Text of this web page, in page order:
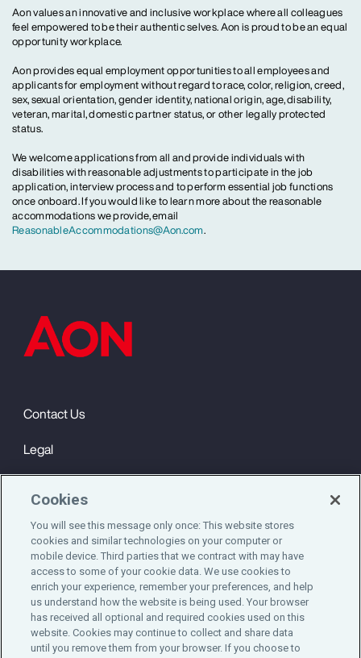
Aon values an innovative and inclusive workplace where all colleagues
feel empowered to be their authentic selves. Aon is proud to be an equal
opportunity workplace.
Aon provides equal employment opportunities to all employees and
applicants for employment without regard to race, color, religion, creed,
sex, sexual orientation, gender identity, national origin, age, disability,
veteran, marital, domestic partner status, or other legally protected
status.
We welcome applications from all and provide individuals with
disabilities with reasonable adjustments to participate in the job
application, interview process and to perform essential job functions
once onboard. If you would like to learn more about the reasonable
accommodations we provide, email
ReasonableAccommodations@Aon.com.
Contact Us
Legal
Cookie Notice
Engagement & Wellbeing
©2025 Aon plc. All rights reserved.
Cookies
You will see this message only once: This website stores
cookies and similar technologies on your computer or
mobile device. Third parties that we contract with may have
access to some of your cookie data. We use cookies to
enrich your experience, remember your preferences, and help
us understand how the website is being used. Your browser
has received all optional and required cookies used on this
website. Cookies may continue to collect and share data
until you remove them from your browser. If you choose to